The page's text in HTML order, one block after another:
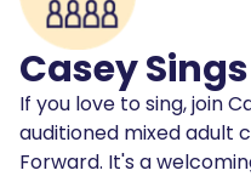
Casey Sings
If you love to sing, join
auditioned mixed adult
Forward. It's a